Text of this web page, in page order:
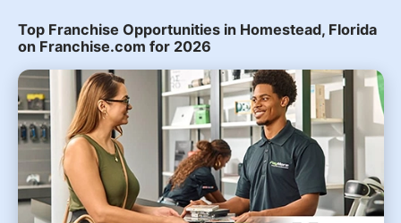
Top Franchise Opportunities in Homestead, Florida
on Franchise.com for 2026